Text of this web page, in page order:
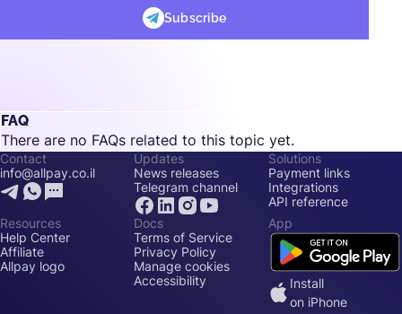
Subscribe
FAQ
There are no FAQs related to this topic yet.
Contact
info@allpay.co.il
Updates
News releases
Telegram channel
Solutions
Payment links
Integrations
API reference
Resources
Help Center
Affiliate
Allpay logo
Docs
Terms of Service
Privacy Policy
Manage cookies
Accessibility
App
Install
on iPhone